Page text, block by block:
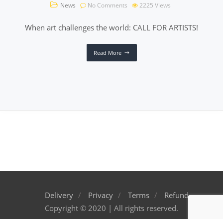
News No Comments 2225 Views
When art challenges the world: CALL FOR ARTISTS!
Read More
Delivery Privacy Terms
Refund
Copyright © 2020 | All rights reserved.